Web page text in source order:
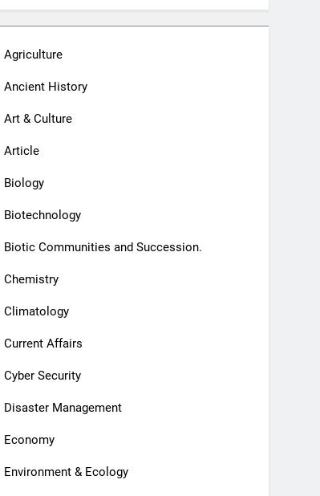
Agriculture
Ancient History
Art & Culture
Article
Biology
Biotechnology
Biotic Communities and Succession.
Chemistry
Climatology
Current Affairs
Cyber Security
Disaster Management
Economy
Environment & Ecology